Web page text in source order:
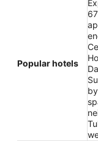
Popular hotels